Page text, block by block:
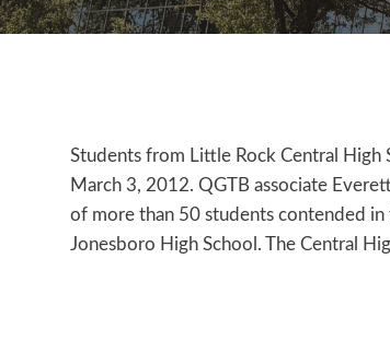
Students from Little Rock Central High
March 3, 2012. QGTB associate
of more than 50 students contended in
Jonesboro High School. The Central